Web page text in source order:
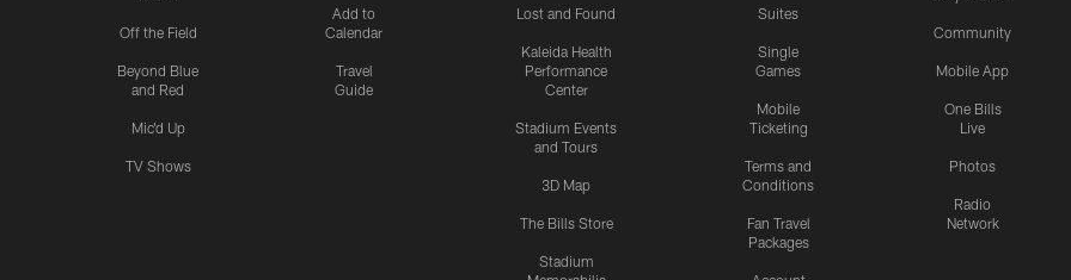
Off the Field
Beyond Blue
and Red
Mic'd Up
TV Shows
Add to
Calendar
Travel
Guide
Lost and Found
Kaleida Health
Performance
Center
Stadium Events
and Tours
3D Map
The Bills Store
Stadium
Suites
Single
Games
Mobile
Ticketing
Terms and
Conditions
Fan Travel
Packages
Community
Mobile App
One Bills
Live
Photos
Radio
Network